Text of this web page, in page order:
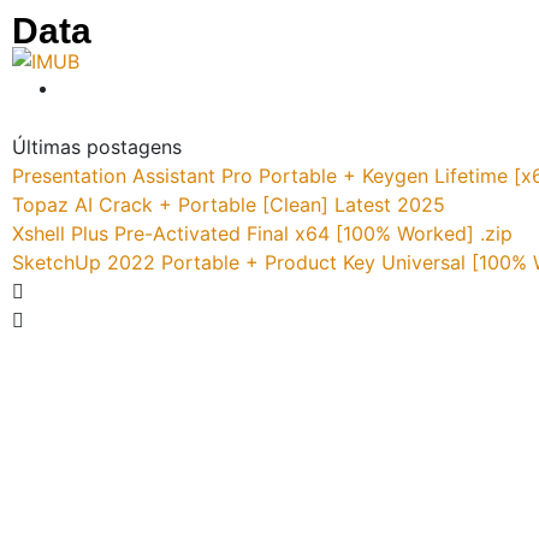
Últimas postagens
Presentation Assistant Pro Portable + Keygen Lifetime
Topaz AI Crack + Portable [Clean] Latest 2025
Xshell Plus Pre-Activated Final x64 [100% Worked] .zip
SketchUp 2022 Portable + Product Key Universal [100%
Data